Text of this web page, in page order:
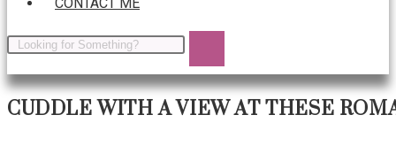
CONTACT ME
CUDDLE WITH A VIEW AT THESE